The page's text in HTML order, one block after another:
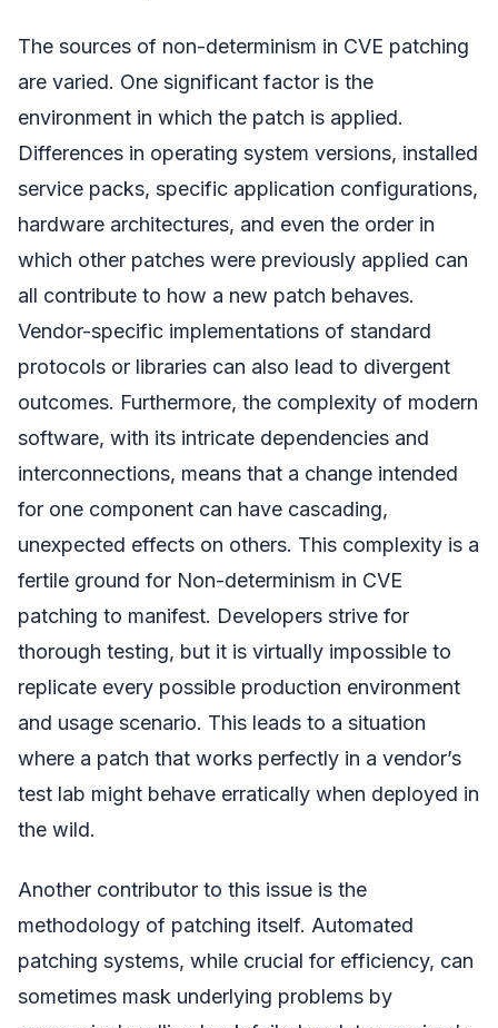
The sources of non-determinism in CVE patching
are varied. One significant factor is the
environment in which the patch is applied.
Differences in operating system versions, installed
service packs, specific application configurations,
hardware architectures, and even the order in
which other patches were previously applied can
all contribute to how a new patch behaves.
Vendor-specific implementations of standard
protocols or libraries can also lead to divergent
outcomes. Furthermore, the complexity of modern
software, with its intricate dependencies and
interconnections, means that a change intended
for one component can have cascading,
unexpected effects on others. This complexity is a
fertile ground for Non-determinism in CVE
patching to manifest. Developers strive for
thorough testing, but it is virtually impossible to
replicate every possible production environment
and usage scenario. This leads to a situation
where a patch that works perfectly in a vendor’s
test lab might behave erratically when deployed in
the wild.
Another contributor to this issue is the
methodology of patching itself. Automated
patching systems, while crucial for efficiency, can
sometimes mask underlying problems by